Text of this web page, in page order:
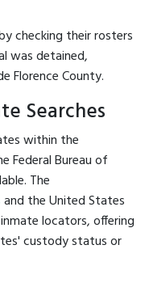
checking their rosters
was detained,
Florence County.
Searches
within the
Federal Bureau of
The
and the United States
locators, offering
custody status or